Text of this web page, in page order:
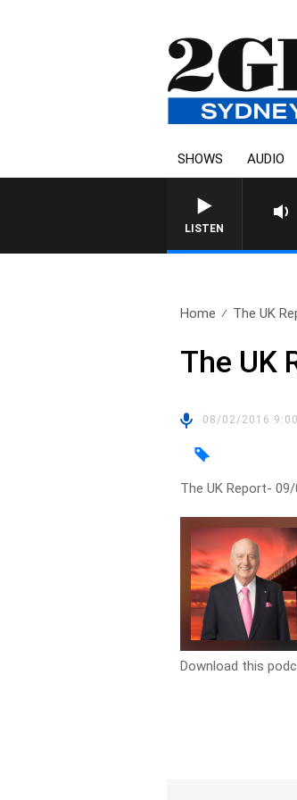
SHOWS AUDIO
LISTEN
LIFE AND
Home The UK
The UK
08/02/2016 9:00
The UK Report-
Download this